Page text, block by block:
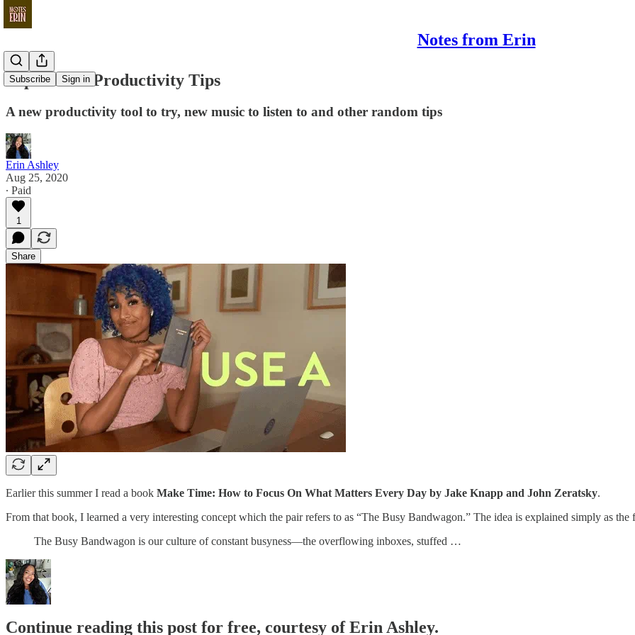
Notes from Erin
Subscribe Sign in
SuperGood Productivity Tips
A new productivity tool to try, new music to listen to and other random tips
Erin Ashley
Aug 25, 2020
∙ Paid
1
Share
Earlier this summer I read a book Make Time: How to Focus On What Matters Every Day by Jake Knapp and John Zeratsky.
From that book, I learned a very interesting concept which the pair refers to as “The Busy Bandwagon.” The idea is explained simply as
The Busy Bandwagon is our culture of constant busyness—the overflowing inboxes, stuffed …
Continue reading this post for free, courtesy of Erin Ashley.